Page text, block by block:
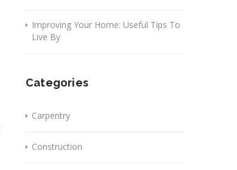
Improving Your Home: Useful Tips To
Live By
Categories
Carpentry
Construction